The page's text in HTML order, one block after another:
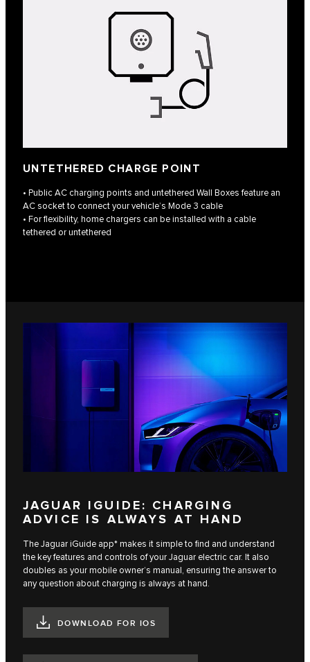
UNTETHERED CHARGE POINT
• Public AC charging points and untethered Wall Boxes feature an
AC socket to connect your vehicle’s Mode 3 cable
• For flexibility, home chargers can be installed with a cable
tethered or untethered
JAGUAR IGUIDE: CHARGING
ADVICE IS ALWAYS AT HAND
The Jaguar iGuide app* makes it simple to find and understand
the key features and controls of your Jaguar electric car. It also
doubles as your mobile owner’s manual, ensuring the answer to
any question about charging is always at hand.
DOWNLOAD FOR IOS